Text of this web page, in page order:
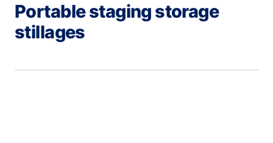
Portable staging storage
stillages